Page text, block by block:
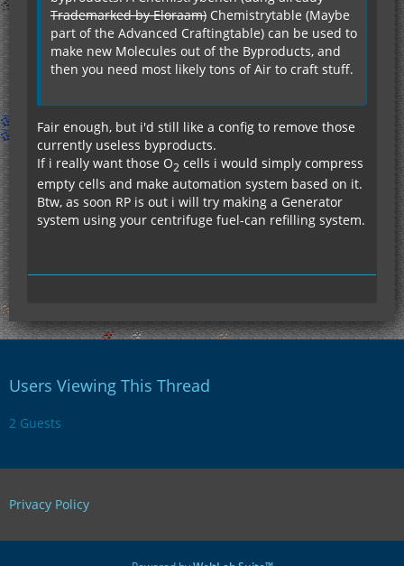
Trademarked by Eloraam) Chemistrytable (Maybe
part of the Advanced Craftingtable) can be used to
make new Molecules out of the Byproducts, and
then you need most likely tons of Air to craft stuff.
Fair enough, but i'd still like a config to remove those
currently useless byproducts.
If i really want those O2 cells i would simply compress
empty cells and make automation system based on it.
Btw, as soon RP is out i will try making a Generator
system using your centrifuge fuel-can refilling system.
Users Viewing This Thread
2 Guests
Privacy Policy